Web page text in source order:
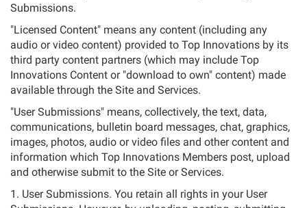
Submissions.
"Licensed Content" means any content (including any
audio or video content) provided to Top Innovations by its
third party content partners (which may include Top
Innovations Content or "download to own" content) made
available through the Site and Services.
"User Submissions" means, collectively, the text, data,
communications, bulletin board messages, chat, graphics,
images, photos, audio or video files and other content and
information which Top Innovations Members post, upload
and otherwise submit to the Site or Services.
1. User Submissions. You retain all rights in your User